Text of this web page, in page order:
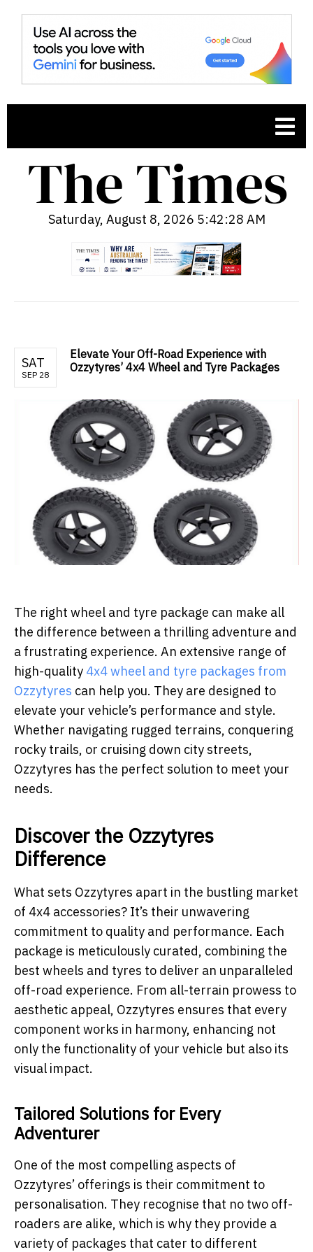
Saturday, August 8, 2026 5:42:30 AM
SAT
SEP 28
Elevate Your Off-Road Experience with
Ozzytyres’ 4x4 Wheel and Tyre Packages
The right wheel and tyre package can make all
the difference between a thrilling adventure and
a frustrating experience. An extensive range of
high-quality 4x4 wheel and tyre packages from
Ozzytyres can help you. They are designed to
elevate your vehicle’s performance and style.
Whether navigating rugged terrains, conquering
rocky trails, or cruising down city streets,
Ozzytyres has the perfect solution to meet your
needs.
Discover the Ozzytyres
Difference
What sets Ozzytyres apart in the bustling market
of 4x4 accessories? It’s their unwavering
commitment to quality and performance. Each
package is meticulously curated, combining the
best wheels and tyres to deliver an unparalleled
off-road experience. From all-terrain prowess to
aesthetic appeal, Ozzytyres ensures that every
component works in harmony, enhancing not
only the functionality of your vehicle but also its
visual impact.
Tailored Solutions for Every
Adventurer
One of the most compelling aspects of
Ozzytyres’ offerings is their commitment to
personalisation. They recognise that no two off-
roaders are alike, which is why they provide a
variety of packages that cater to different